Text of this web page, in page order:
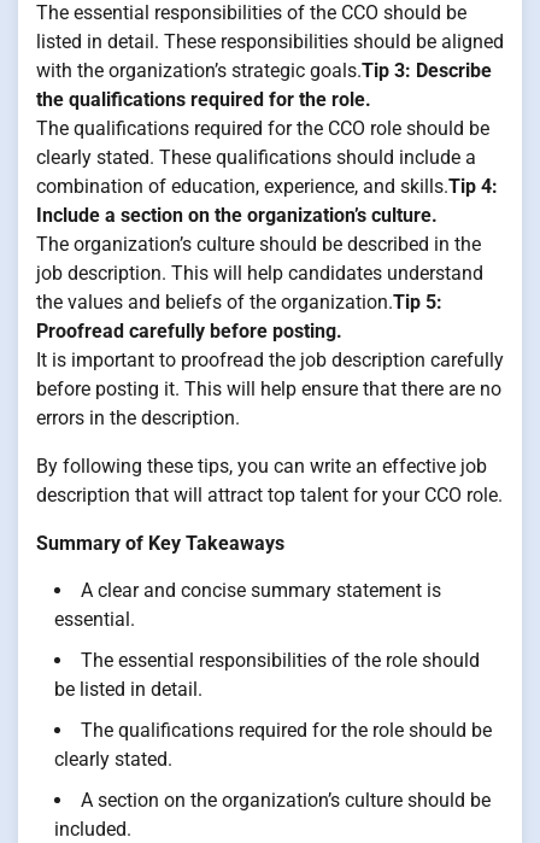
The essential responsibilities of the CCO should be
listed in detail. These responsibilities should be aligned
with the organization’s strategic goals.Tip 3: Describe
the qualifications required for the role.
The qualifications required for the CCO role should be
clearly stated. These qualifications should include a
combination of education, experience, and skills.Tip 4:
Include a section on the organization’s culture.
The organization’s culture should be described in the
job description. This will help candidates understand
the values and beliefs of the organization.Tip 5:
Proofread carefully before posting.
It is important to proofread the job description carefully
before posting it. This will help ensure that there are no
errors in the description.
By following these tips, you can write an effective job
description that will attract top talent for your CCO role.
Summary of Key Takeaways
A clear and concise summary statement is
essential.
The essential responsibilities of the role should
be listed in detail.
The qualifications required for the role should be
clearly stated.
A section on the organization’s culture should be
included.